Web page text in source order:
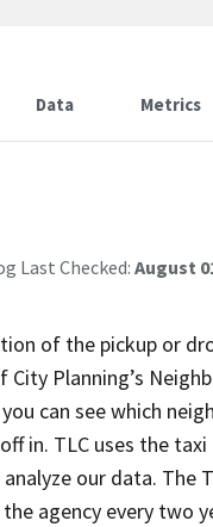
Data Metrics
Last Checked: August
of the pickup or
Planning’s
can see which
in. TLC uses the
our data. The
agency every two